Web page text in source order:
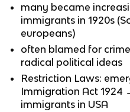
many became
immigrants in 1920s
europeans)
often blamed for
radical political ideas
Restriction Laws:
Immigration Act 1924
immigrants in USA